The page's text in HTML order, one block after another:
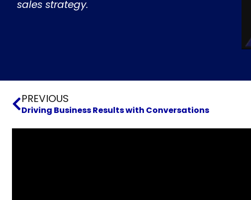
sales strategy.
Prev
PREVIOUS
Driving Business Results with Conversations